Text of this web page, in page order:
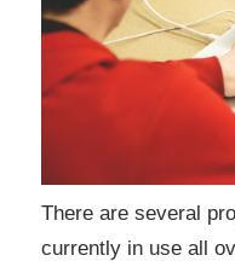
There are several
currently in use all